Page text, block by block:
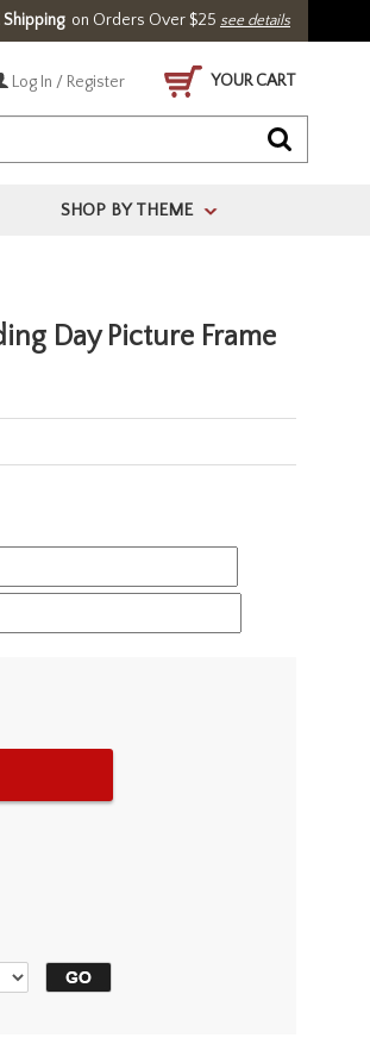
Shippingon Orders Over $25 see details
Log In / Register YOUR CART
SHOP BY THEME >
Day Picture Frame